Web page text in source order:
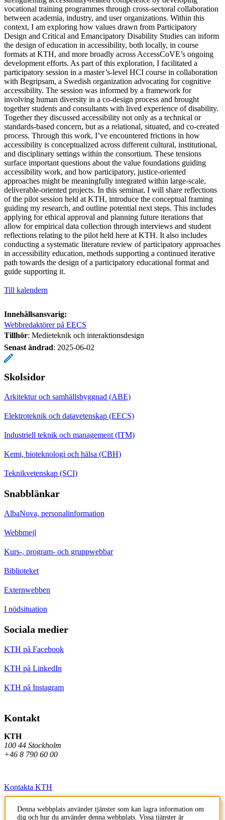
vocational training programmes through cross-sectoral collaboration
between academia, industry, and user organizations. Within this
context, I am exploring how values drawn from Participatory
Design and Critical and Emancipatory Disability Studies can inform
the design of education in accessibility, both locally, in course
formats at KTH, and more broadly across AccessCoVE’s ongoing
development efforts. As part of this exploration, I facilitated a
participatory session in a master’s-level HCI course in collaboration
with Begripsam, a Swedish organization advocating for cognitive
accessibility. The session was informed by a framework for
involving human diversity in a co-design process and brought
together students and consultants with lived experience of disability.
Together they discussed accessibility not only as a technical or
standards-based concern, but as a relational, situated, and co-created
process. Through this work, I’ve encountered frictions in how
accessibility is conceptualized across different cultural, institutional,
and disciplinary settings within the consortium. These tensions
surface important questions about the value foundations guiding
accessibility work, and how participatory, justice-oriented
approaches might be meaningfully integrated within large-scale,
deliverable-oriented projects. In this seminar, I will share reflections
of the pilot session held at KTH, introduce the conceptual framing
guiding my research, and outline potential next steps. This includes
applying for ethical approval and planning future iterations that
allow for empirical data collection through interviews and student
reflections relating to the pilot held here at KTH. It also includes
conducting a systematic literature review of participatory approaches
in accessibility education, methods supporting a continued iterative
path towards the design of a participatory educational format and
guide supporting it.
Till kalendern
Innehållsansvarig:
Webbredaktörer på EECS
Tillhör: Medieteknik och interaktionsdesign
Senast ändrad: 2025-06-02
Skolsidor
Arkitektur och samhällsbyggnad (ABE)
Elektroteknik och datavetenskap (EECS)
Industriell teknik och management (ITM)
Kemi, bioteknologi och hälsa (CBH)
Teknikvetenskap (SCI)
Snabblänkar
AlbaNova, personalinformation
Webbmejl
Kurs-, program- och gruppwebbar
Biblioteket
Externwebben
I nödsituation
Sociala medier
KTH på Facebook
KTH på LinkedIn
KTH på Instagram
Kontakt
KTH
100 44 Stockholm
+46 8 790 60 00
Kontakta KTH
Jobba på KTH
Denna webbplats använder tjänster som kan lagra information om
dig och hur du använder denna webbplats. Vissa tjänster är